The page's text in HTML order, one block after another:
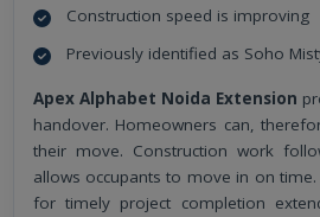
Construction speed is improving
Previously identified as Soho
Apex Alphabet Noida Extension
handover. Homeowners can,
their move. Construction work
allows occupants to move in on
for timely project completion